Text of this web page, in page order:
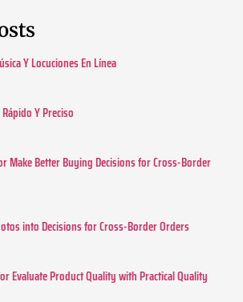
Y Locuciones En Línea
Y Preciso
Make Better Buying Decisions for Cross-Border
into Decisions for Cross-Border Orders
Evaluate Product Quality with Practical Quality